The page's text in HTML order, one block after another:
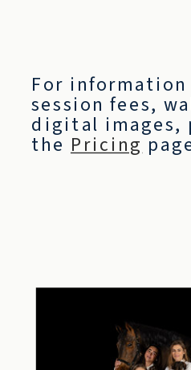
For
session fees,
digital images,
the Pricing